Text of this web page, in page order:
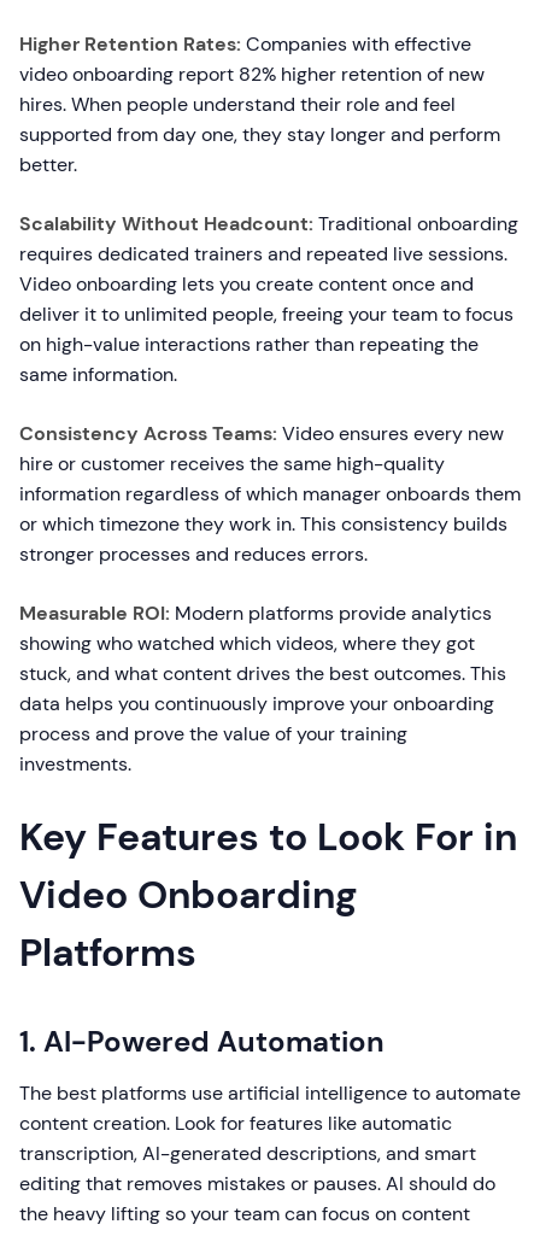
Higher Retention Rates: Companies with effective
video onboarding report 82% higher retention of new
hires. When people understand their role and feel
supported from day one, they stay longer and perform
better.
Scalability Without Headcount: Traditional onboarding
requires dedicated trainers and repeated live sessions.
Video onboarding lets you create content once and
deliver it to unlimited people, freeing your team to focus
on high-value interactions rather than repeating the
same information.
Consistency Across Teams: Video ensures every new
hire or customer receives the same high-quality
information regardless of which manager onboards them
or which timezone they work in. This consistency builds
stronger processes and reduces errors.
Measurable ROI: Modern platforms provide analytics
showing who watched which videos, where they got
stuck, and what content drives the best outcomes. This
data helps you continuously improve your onboarding
process and prove the value of your training
investments.
Key Features to Look For in
Video Onboarding
Platforms
1. AI-Powered Automation
The best platforms use artificial intelligence to automate
content creation. Look for features like automatic
transcription, AI-generated descriptions, and smart
editing that removes mistakes or pauses. AI should do
the heavy lifting so your team can focus on content